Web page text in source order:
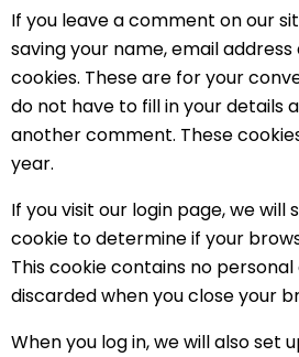
If you leave a comment on our
saving your name, email
cookies. These are for your
do not have to fill in your details
another comment. These
year.
If you visit our login page, we
cookie to determine if your
This cookie contains no
discarded when you close your
When you log in, we will also set